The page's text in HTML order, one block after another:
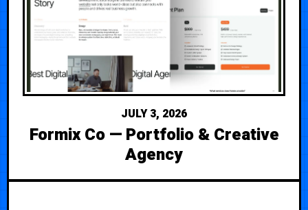
JULY 3, 2026
Formix Co — Portfolio & Creative
Agency